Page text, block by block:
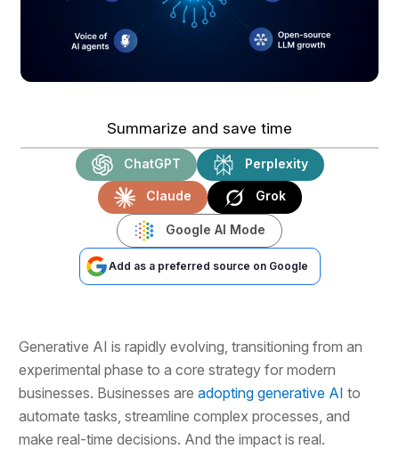
Summarize and save time
ChatGPT Perplexity
Claude Grok
Google AI Mode
Add as a preferred source on Google
Generative AI is rapidly evolving, transitioning from an
experimental phase to a core strategy for modern
businesses. Businesses areadopting generative AI to
automate tasks, streamline complex processes, and
make real-time decisions. And the impact is real.